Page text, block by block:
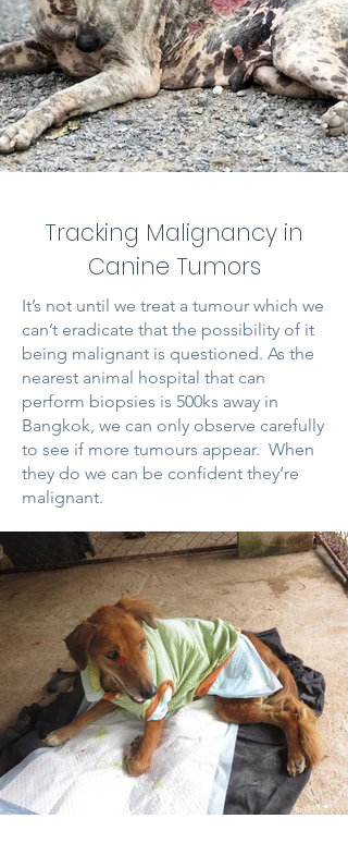
Tracking Malignancy in
Canine Tumors
It’s not until we treat a tumour which we
can’t eradicate that the possibility of it
being malignant is questioned. As the
nearest animal hospital that can
perform biopsies is 500ks away in
Bangkok, we can only observe carefully
to see if more tumours appear. When
they do we can be confident they’re
malignant.